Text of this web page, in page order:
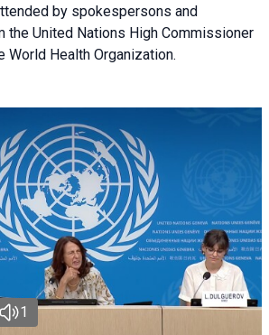
by spokespersons and
the United Nations High Commissioner
World Health Organization.
1